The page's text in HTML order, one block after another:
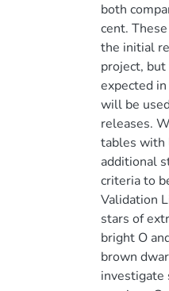
both
cent.
the initial
project,
expected
will be
releases.
tables with
additional
criteria to
Validation
stars of
bright O
brown
investigate